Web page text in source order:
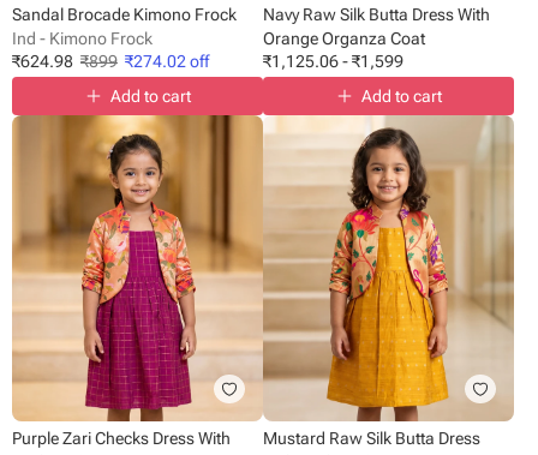
Sandal Brocade Kimono Frock
Ind - Kimono Frock
₹624.98 ₹899 ₹274.02 off
Add to cart
Navy Raw Silk Butta Dress With
Orange Organza Coat
₹1,125.06-₹1,599
Add to cart
Purple Zari Checks Dress With
Mustard Raw Silk Butta Dress